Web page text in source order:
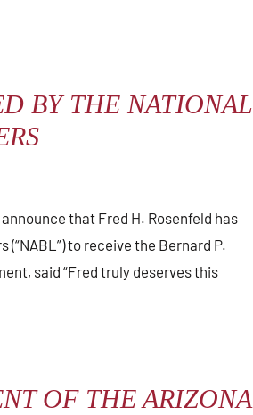
BY THE NATIONAL
that Fred H. Rosenfeld has
to receive the Bernard P.
said “Fred truly deserves this
OF THE ARIZONA